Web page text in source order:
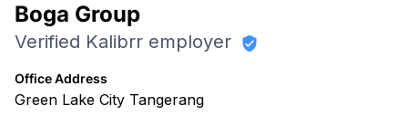
Boga Group
Verified Kalibrr employer
Office Address
Green Lake City Tangerang